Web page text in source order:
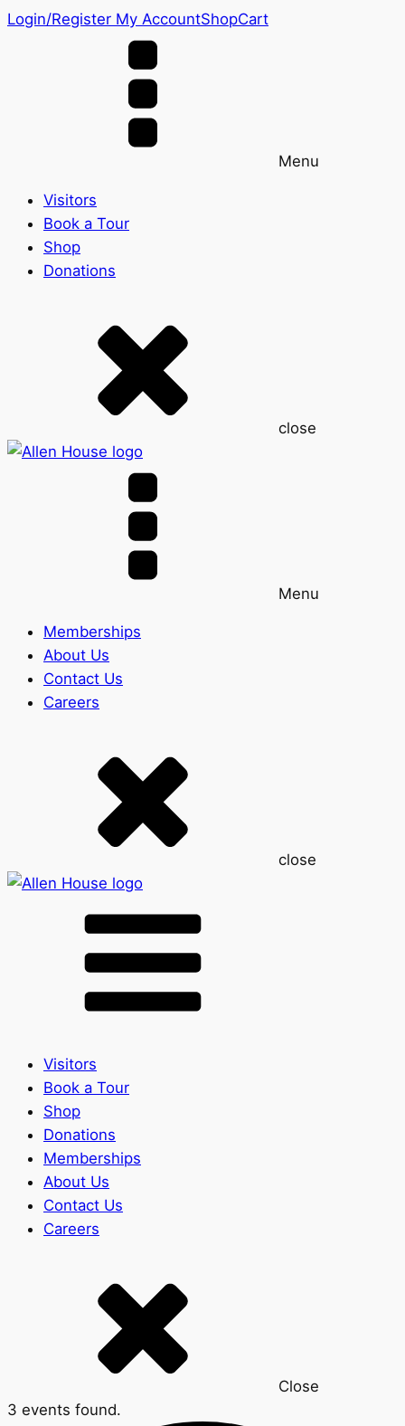
Login/Register My AccountShopCart
Menu
Visitors
Book a Tour
Shop
Donations
close
Menu
Memberships
About Us
Contact Us
Careers
close
Visitors
Book a Tour
Shop
Donations
Memberships
About Us
Contact Us
Careers
Close
3 events found.